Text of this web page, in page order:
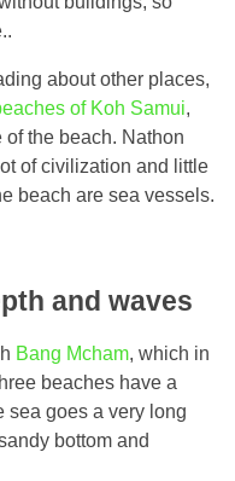
about other places,
of Koh Samui,
the beach. Nathon
of civilization and little
beach are sea vessels.
and waves
Bang Mcham, which in
beaches have a
sea goes a very long
bottom and